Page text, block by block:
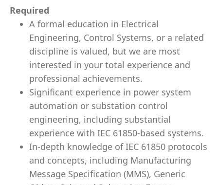
Required
A formal education in Electrical
Engineering, Control Systems, or a related
discipline is valued, but we are most
interested in your total experience and
professional achievements.
Significant experience in power system
automation or substation control
engineering, including substantial
experience with IEC 61850-based systems.
In-depth knowledge of IEC 61850 protocols
and concepts, including Manufacturing
Message Specification (MMS), Generic